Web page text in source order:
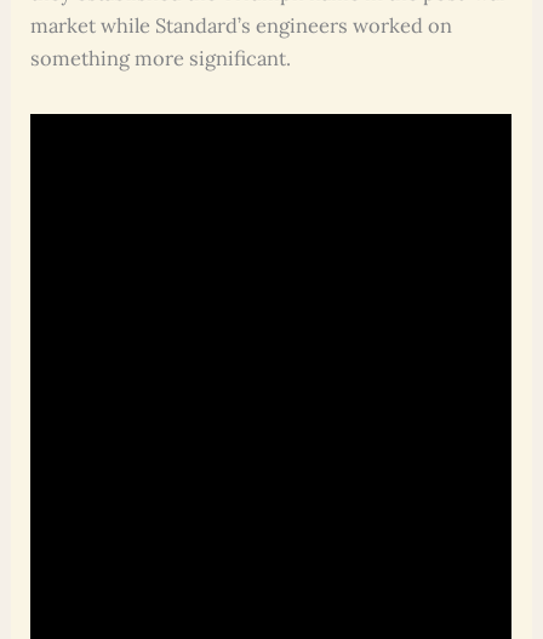
market while Standard’s engineers worked on
something more significant.